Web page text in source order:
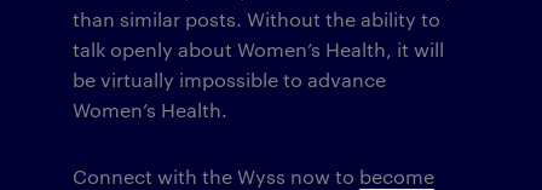
than similar posts. Without the ability to
talk openly about Women’s Health, it will
be virtually impossible to advance
Women’s Health.
Connect with the Wyss now to become